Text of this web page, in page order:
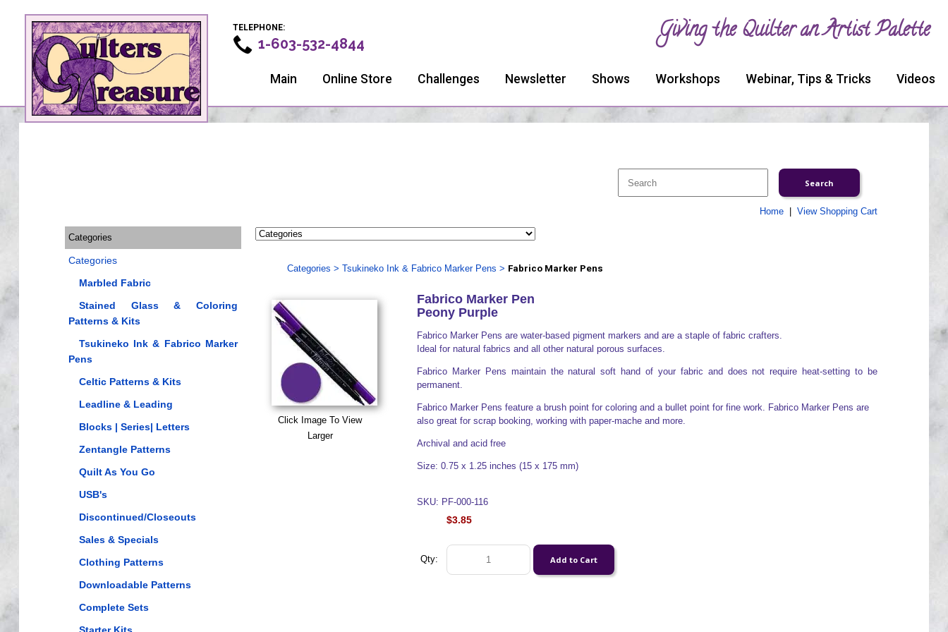
TELEPHONE:
1-603-532-4844 Giving the Quilter an Artist Palette
Main Online Store Challenges Newsletter Shows Workshops Webinar, Tips & Tricks Videos
Home| View Shopping Cart
Categories
Categories
Marbled Fabric
Stained Glass & Coloring
Patterns & Kits
Tsukineko Ink & Fabrico Marker
Pens
Celtic Patterns & Kits
Leadline & Leading
Blocks | Series| Letters
Zentangle Patterns
Quilt As You Go
USB's
Discontinued/Closeouts
Sales & Specials
Clothing Patterns
Downloadable Patterns
Complete Sets
Categories > Tsukineko Ink & Fabrico Marker Pens > Fabrico Marker Pens
Click Image To View
Larger
Fabrico Marker Pen
Peony Purple
Fabrico Marker Pens are water-based pigment markers and are a staple of fabric crafters.
Ideal for natural fabrics and all other natural porous surfaces.
Fabrico Marker Pens maintain the natural soft hand of your fabric and does not require heat-setting to be
permanent.
Fabrico Marker Pens feature a brush point for coloring and a bullet point for fine work. Fabrico Marker Pens are
also great for scrap booking, working with paper-mache and more.
Archival and acid free
Size: 0.75 x 1.25 inches (15 x 175 mm)
SKU: PF-000-116
$3.85
Qty: